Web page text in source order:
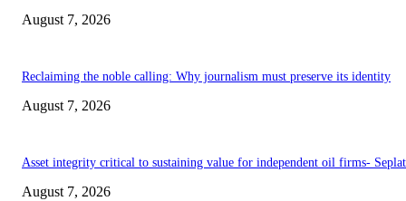
August 7, 2026
Reclaiming the noble calling: Why journalism must preserve its identity
August 7, 2026
Asset integrity critical to sustaining value for independent oil firms-
August 7, 2026